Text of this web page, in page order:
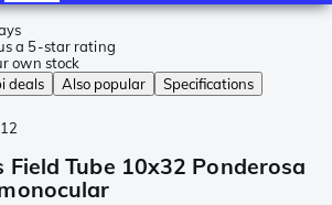
a 5-star rating
own stock
deals Also popular
Specifications
Field Tube 10x32 Ponderosa